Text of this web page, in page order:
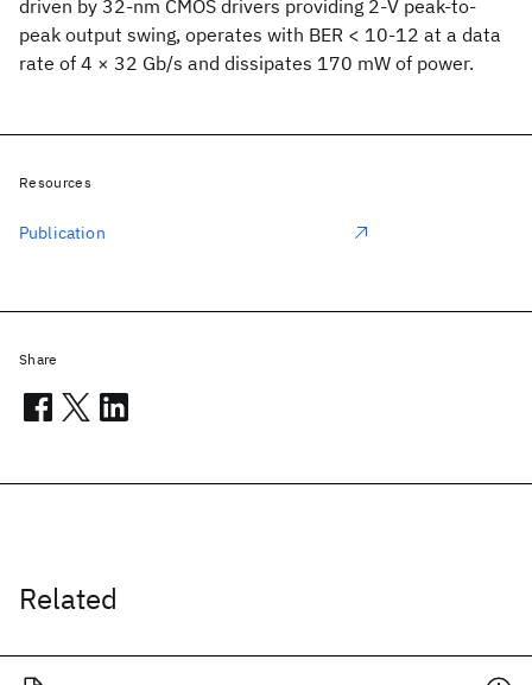
driven by 32-nm CMOS drivers providing 2-V peak-to-
peak output swing, operates with BER < 10-12 at a data
rate of 4 × 32 Gb/s and dissipates 170 mW of power.
Related
Resources
Publication
Share